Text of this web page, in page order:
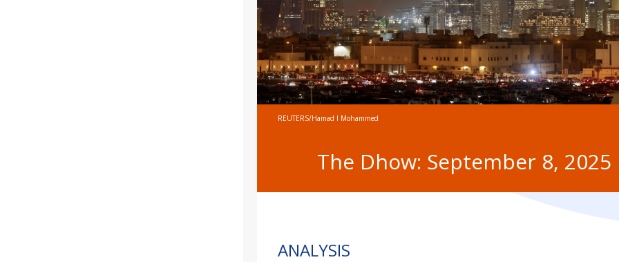
REUTERS/Hamad I Mohammed
The Dhow: September 8, 2025
ANALYSIS